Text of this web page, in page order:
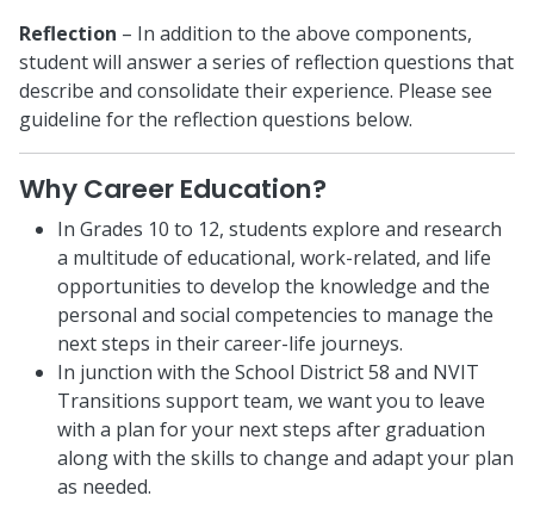
Reflection – In addition to the above components,
student will answer a series of reflection questions that
describe and consolidate their experience. Please see
guideline for the reflection questions below.
Why Career Education?
In Grades 10 to 12, students explore and research
a multitude of educational, work-related, and life
opportunities to develop the knowledge and the
personal and social competencies to manage the
next steps in their career-life journeys.
In junction with the School District 58 and NVIT
Transitions support team, we want you to leave
with a plan for your next steps after graduation
along with the skills to change and adapt your plan
as needed.